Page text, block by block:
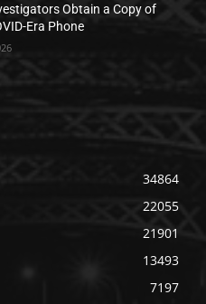
Obtain a Copy of
Era Phone
34864
22055
21901
13493
7197